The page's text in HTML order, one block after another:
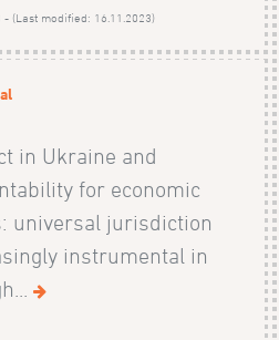
- (Last modified: 16.11.2023)
in Ukraine and
for economic
universal jurisdiction
instrumental in